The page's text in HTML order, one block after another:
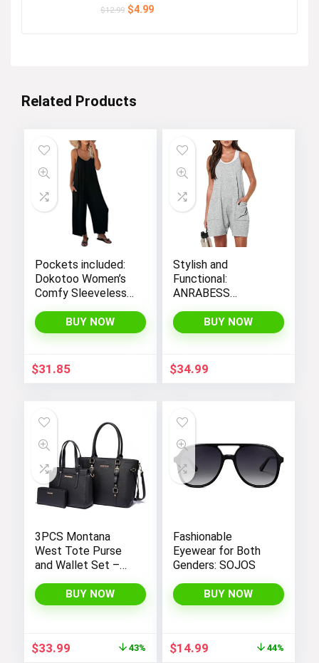
$12.99 Original
$4.99Current
Related Products
Pockets included:
Dokotoo Women’s
Comfy Sleeveless
Adjustable Straps
and Stretchy Long
BUY NOW
$31.85
Stylish and
Functional:
ANRABESS
Sleeveless Summer
Romper with Loose
Straps, and
Convenient
BUY NOW
$34.99
3PCS Montana
West Tote Purse
and Wallet Set –
Handbags for
Women
BUY NOW
Original
$33.99Current
43%
Fashionable
Eyewear for Both
Genders: SOJOS
BUY NOW
Original
$14.99Current
44%